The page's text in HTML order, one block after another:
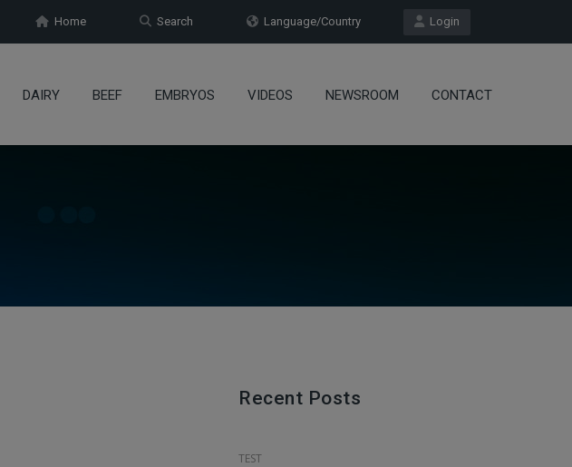
Login
Language/Country
Search
Home
DAIRY BEEF EMBRYOS VIDEOS NEWSROOM CONTACT
Recent Posts
TEST